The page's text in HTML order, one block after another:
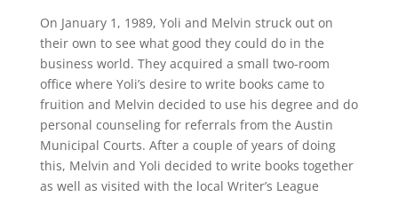
On January 1, 1989, Yoli and Melvin struck out on
their own to see what good they could do in the
business world. They acquired a small two-room
office where Yoli’s desire to write books came to
fruition and Melvin decided to use his degree and do
personal counseling for referrals from the Austin
Municipal Courts. After a couple of years of doing
this, Melvin and Yoli decided to write books together
as well as visited with the local Writer’s League